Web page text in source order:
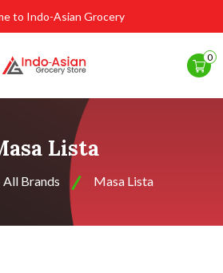
to Indo-Asian Grocery
0
Lista
All Brands Masa Lista